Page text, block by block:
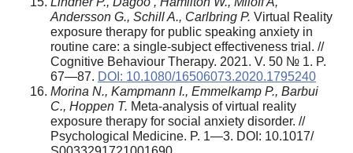
Andersson G., Schill A., Carlbring P. Virtual Reality
exposure therapy for public speaking anxiety in
routine care: a single-subject effectiveness trial. //
Cognitive Behaviour Therapy. 2021. V. 50 № 1. P.
67—87. DOI: 10.1080/16506073.2020.1795240
Morina N., Kampmann I., Emmelkamp P., Barbui
C., Hoppen T. Meta-analysis of virtual reality
exposure therapy for social anxiety disorder. //
Psychological Medicine. P. 1—3. DOI: 10.1017/